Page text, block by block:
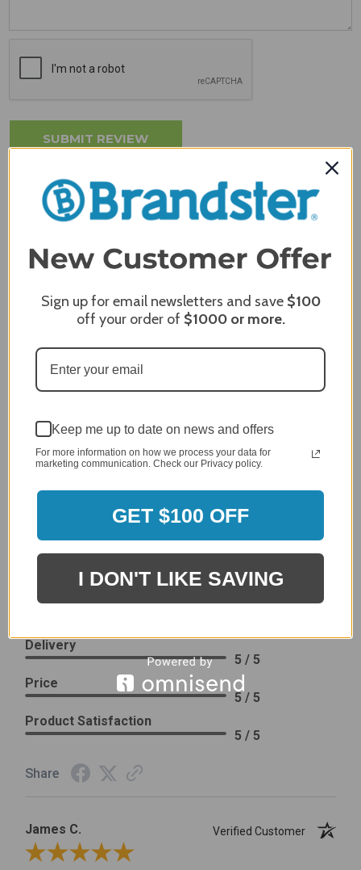
MERCHANT REVIEWS
4.8
2,305 Reviews
All ratings
5
1
96%
of customers rate this
company 4- or 5-stars
Sort Reviews Filter Reviews by Rating
Craig S.
Verified Customer
Review By Craig S.
Jan 7, 2024
Delivery
5 / 5
Price
5 / 5
Product Satisfaction
5 / 5
Share
James C.
Verified Customer
Review By James C.
Sign up for email newsletters and save $100
off your order of $1000or more.
Keep me up to date on news and offers
For more information on how we process your data for
marketing communication. Check our Privacy policy.
GET $100 OFF
I DON'T LIKE SAVING